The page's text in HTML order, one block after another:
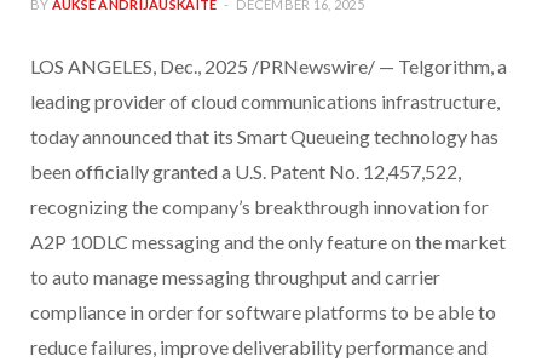
BY AUKSE ANDRIJAUSKAITE DECEMBER 16, 2025
LOS ANGELES, Dec., 2025 /PRNewswire/ — Telgorithm, a
leading provider of cloud communications infrastructure,
today announced that its Smart Queueing technology has
been officially granted a U.S. Patent No. 12,457,522,
recognizing the company’s breakthrough innovation for
A2P 10DLC messaging and the only feature on the market
to auto manage messaging throughput and carrier
compliance in order for software platforms to be able to
reduce failures, improve deliverability performance and